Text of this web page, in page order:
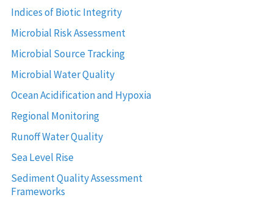
Indices of Biotic Integrity
Microbial Risk Assessment
Microbial Source Tracking
Microbial Water Quality
Ocean Acidification and Hypoxia
Regional Monitoring
Runoff Water Quality
Sea Level Rise
Sediment Quality Assessment
Frameworks